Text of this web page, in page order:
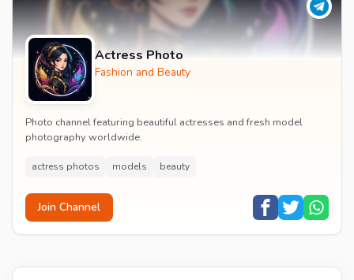
Actress Photo
Fashion and Beauty
Photo channel featuring beautiful actresses and fresh model
photography worldwide.
actress photos models beauty
Join Channel